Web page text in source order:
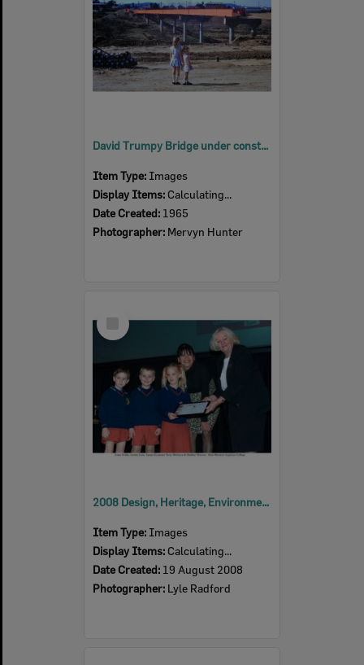
David Trumpy Bridge under construction, early 1960s
Item Type: Images
Display Items: Calculating...
Date Created: 1965
Photographer: Mervyn Hunter
Item
2008 Design, Heritage, Environment and Student Awards
Item Type: Images
Display Items: Calculating...
Date Created: 19 August 2008
Photographer: Lyle Radford